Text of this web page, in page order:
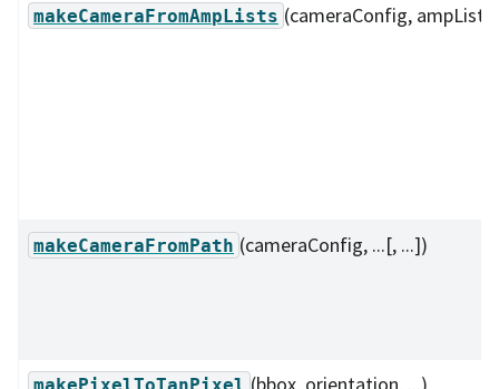
makeCameraFromAmpLists (cameraConfig,
makeCameraFromPath (cameraConfig, ...[, ...])
(bbox, orientation, ...)